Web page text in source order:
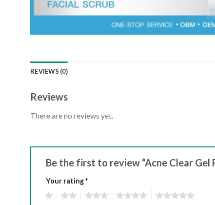
REVIEWS (0)
Reviews
There are no reviews yet.
Be the first to review “Acne Clear Gel
Your rating*